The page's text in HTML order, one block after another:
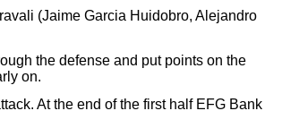
(Jaime Garcia Huidobro, Alejandro
the defense and put points on the
on.
At the end of the first half EFG Bank